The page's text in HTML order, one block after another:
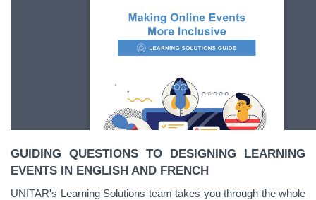
GUIDING QUESTIONS TO DESIGNING LEARNING
EVENTS IN ENGLISH AND FRENCH
UNITAR's Learning Solutions team takes you through the whole